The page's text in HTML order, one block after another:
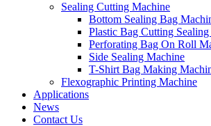
Sealing Cutting Machine
Bottom Sealing Bag
Plastic Bag Cutting
Perforating Bag On Roll
Side Sealing Machine
T-Shirt Bag Making
Flexographic Printing Machine
Applications
News
Contact Us